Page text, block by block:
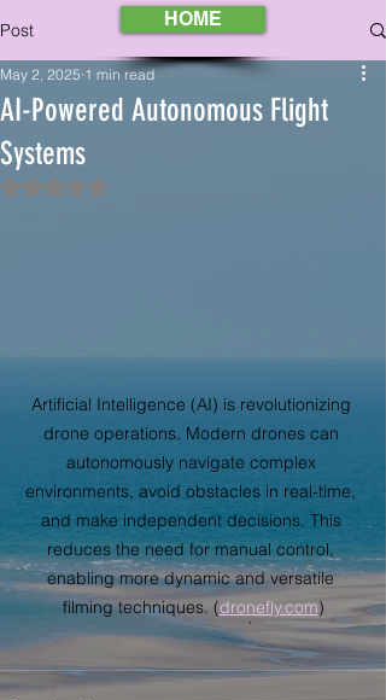
Post
AI-Powered Autonomous Flight
Systems
May 2, 2025 1 min read
Rated NaN out of 5 stars.
Artificial Intelligence (AI) is revolutionizing
drone operations. Modern drones can
autonomously navigate complex
environments, avoid obstacles in real-time,
and make independent decisions. This
reduces the need for manual control,
enabling more dynamic and versatile
filming techniques. (dronefly.com)
HOME